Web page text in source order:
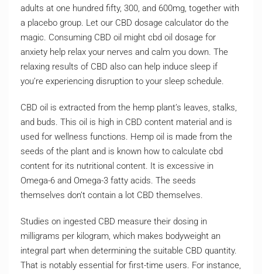
adults at one hundred fifty, 300, and 600mg, together with
a placebo group. Let our CBD dosage calculator do the
magic. Consuming CBD oil might cbd oil dosage for
anxiety help relax your nerves and calm you down. The
relaxing results of CBD also can help induce sleep if
you’re experiencing disruption to your sleep schedule.
CBD oil is extracted from the hemp plant’s leaves, stalks,
and buds. This oil is high in CBD content material and is
used for wellness functions. Hemp oil is made from the
seeds of the plant and is known how to calculate cbd
content for its nutritional content. It is excessive in
Omega-6 and Omega-3 fatty acids. The seeds
themselves don’t contain a lot CBD themselves.
Studies on ingested CBD measure their dosing in
milligrams per kilogram, which makes bodyweight an
integral part when determining the suitable CBD quantity.
That is notably essential for first-time users. For instance,